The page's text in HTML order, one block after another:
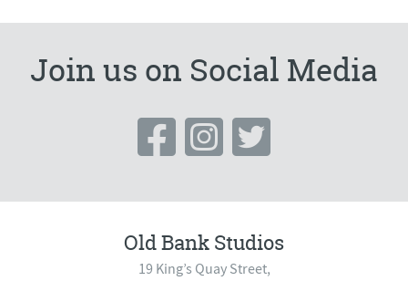
Join us on Social Media
Old Bank Studios
19 King’s Quay Street,